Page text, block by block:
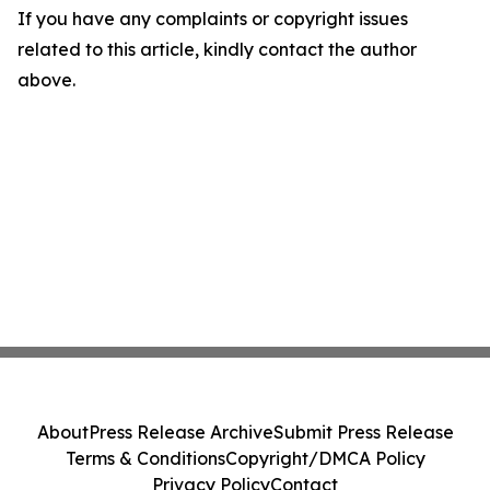
If you have any complaints or copyright issues
related to this article, kindly contact the author
above.
AboutPress Release ArchiveSubmit Press Release
Terms & ConditionsCopyright/DMCA Policy
Privacy PolicyContact